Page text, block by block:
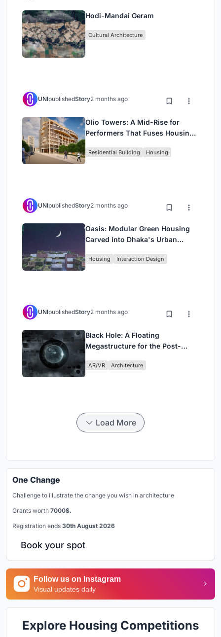
Hodi-Mandai Geram
Cultural Architecture
UNIpublishedStory2 months ago
Olio Towers: A Mid-Rise for
Performers That Fuses Housing,
Residential Building Housing
UNIpublishedStory2 months ago
Oasis: Modular Green Housing
Carved into Dhaka's Urban
Housing Interaction Design
UNIpublishedStory2 months ago
Black Hole: A Floating
Megastructure for the Post-
AR/VR Architecture
Load More
One Change
Challenge to illustrate the change you wish in architecture
Grants worth 7000$.
Registration ends 30th August 2026
Book your spot
Follow us on Instagram
Visual updates daily
Explore Housing Competitions